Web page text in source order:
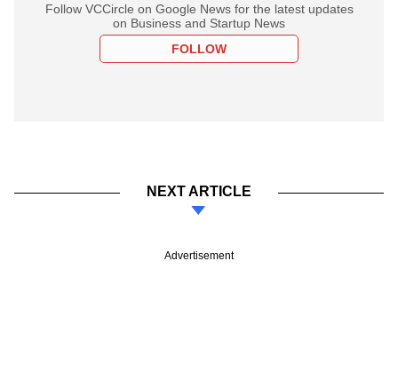
Follow VCCircle on Google News for the latest updates
on Business and Startup News
FOLLOW
NEXT ARTICLE
Advertisement